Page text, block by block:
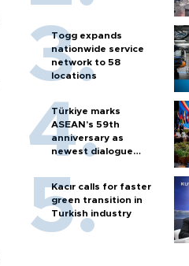
Togg expands
nationwide service
network to 58
locations
Türkiye marks
ASEAN’s 59th
anniversary as
newest dialogue
Kacır calls for faster
green transition in
Turkish industry